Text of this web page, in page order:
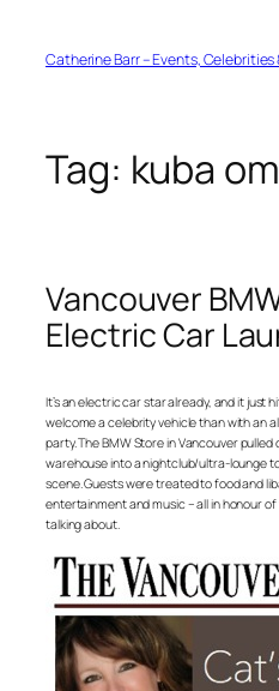
contentCatherine Barr – Events,
Tag: kuba
Vancouver
Electric Car
It’s an electric car star already, and it just
welcome a celebrity vehicle than with an
party. The BMW Store in Vancouver
warehouse into a nightclub/ultra-lounge
scene. Guests were treated to food and
entertainment and music – all in honour
talking about.